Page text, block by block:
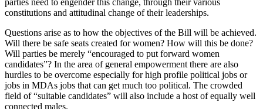
constitutions and attitudinal change of their leaderships.
Questions arise as to how the objectives of the Bill will be achieved.
Will there be safe seats created for women? How will this be done?
Will parties be merely “encouraged to put forward women
candidates”? In the area of general empowerment there are also
hurdles to be overcome especially for high profile political jobs or
jobs in MDAs jobs that can get much too political. The crowded
field of “suitable candidates” will also include a host of equally well
connected males.